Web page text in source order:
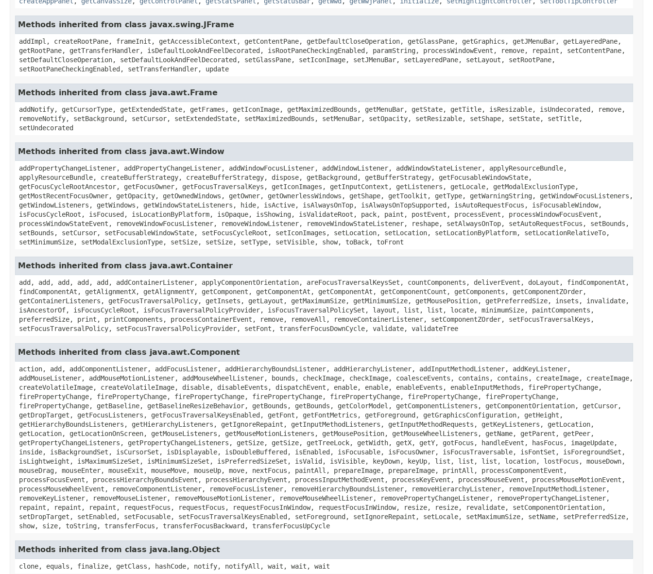
Methods inherited from class javax.swing.JFrame
addImpl, createRootPane, frameInit, getAccessibleContext, getContentPane, getDefaultCloseOperation, getGlassPane, getGraphics, getJMenuBar, getLayeredPane,
getRootPane, getTransferHandler, isDefaultLookAndFeelDecorated, isRootPaneCheckingEnabled, paramString, processWindowEvent, remove, repaint, setContentPane,
setDefaultCloseOperation, setDefaultLookAndFeelDecorated, setGlassPane, setIconImage, setJMenuBar, setLayeredPane, setLayout, setRootPane,
setRootPaneCheckingEnabled, setTransferHandler, update
Methods inherited from class java.awt.Frame
addNotify, getCursorType, getExtendedState, getFrames, getIconImage, getMaximizedBounds, getMenuBar, getState, getTitle, isResizable, isUndecorated, remove,
removeNotify, setBackground, setCursor, setExtendedState, setMaximizedBounds, setMenuBar, setOpacity, setResizable, setShape, setState, setTitle,
setUndecorated
Methods inherited from class java.awt.Window
addPropertyChangeListener, addPropertyChangeListener, addWindowFocusListener, addWindowListener, addWindowStateListener, applyResourceBundle,
applyResourceBundle, createBufferStrategy, createBufferStrategy, dispose, getBackground, getBufferStrategy, getFocusableWindowState,
getFocusCycleRootAncestor, getFocusOwner, getFocusTraversalKeys, getIconImages, getInputContext, getListeners, getLocale, getModalExclusionType,
getMostRecentFocusOwner, getOpacity, getOwnedWindows, getOwner, getOwnerlessWindows, getShape, getToolkit, getType, getWarningString, getWindowFocusListeners,
getWindowListeners, getWindows, getWindowStateListeners, hide, isActive, isAlwaysOnTop, isAlwaysOnTopSupported, isAutoRequestFocus, isFocusableWindow,
isFocusCycleRoot, isFocused, isLocationByPlatform, isOpaque, isShowing, isValidateRoot, pack, paint, postEvent, processEvent, processWindowFocusEvent,
processWindowStateEvent, removeWindowFocusListener, removeWindowListener, removeWindowStateListener, reshape, setAlwaysOnTop, setAutoRequestFocus, setBounds,
setBounds, setCursor, setFocusableWindowState, setFocusCycleRoot, setIconImages, setLocation, setLocation, setLocationByPlatform, setLocationRelativeTo,
setMinimumSize, setModalExclusionType, setSize, setSize, setType, setVisible, show, toBack, toFront
Methods inherited from class java.awt.Container
add, add, add, add, add, addContainerListener, applyComponentOrientation, areFocusTraversalKeysSet, countComponents, deliverEvent, doLayout, findComponentAt,
findComponentAt, getAlignmentX, getAlignmentY, getComponent, getComponentAt, getComponentAt, getComponentCount, getComponents, getComponentZOrder,
getContainerListeners, getFocusTraversalPolicy, getInsets, getLayout, getMaximumSize, getMinimumSize, getMousePosition, getPreferredSize, insets, invalidate,
isAncestorOf, isFocusCycleRoot, isFocusTraversalPolicyProvider, isFocusTraversalPolicySet, layout, list, list, locate, minimumSize, paintComponents,
preferredSize, print, printComponents, processContainerEvent, remove, removeAll, removeContainerListener, setComponentZOrder, setFocusTraversalKeys,
setFocusTraversalPolicy, setFocusTraversalPolicyProvider, setFont, transferFocusDownCycle, validate, validateTree
Methods inherited from class java.awt.Component
action, add, addComponentListener, addFocusListener, addHierarchyBoundsListener, addHierarchyListener, addInputMethodListener, addKeyListener,
addMouseListener, addMouseMotionListener, addMouseWheelListener, bounds, checkImage, checkImage, coalesceEvents, contains, contains, createImage, createImage,
createVolatileImage, createVolatileImage, disable, disableEvents, dispatchEvent, enable, enable, enableEvents, enableInputMethods, firePropertyChange,
firePropertyChange, firePropertyChange, firePropertyChange, firePropertyChange, firePropertyChange, firePropertyChange, firePropertyChange,
firePropertyChange, getBaseline, getBaselineResizeBehavior, getBounds, getBounds, getColorModel, getComponentListeners, getComponentOrientation, getCursor,
getDropTarget, getFocusListeners, getFocusTraversalKeysEnabled, getFont, getFontMetrics, getForeground, getGraphicsConfiguration, getHeight,
getHierarchyBoundsListeners, getHierarchyListeners, getIgnoreRepaint, getInputMethodListeners, getInputMethodRequests, getKeyListeners, getLocation,
getLocation, getLocationOnScreen, getMouseListeners, getMouseMotionListeners, getMousePosition, getMouseWheelListeners, getName, getParent, getPeer,
getPropertyChangeListeners, getPropertyChangeListeners, getSize, getSize, getTreeLock, getWidth, getX, getY, gotFocus, handleEvent, hasFocus, imageUpdate,
inside, isBackgroundSet, isCursorSet, isDisplayable, isDoubleBuffered, isEnabled, isFocusable, isFocusOwner, isFocusTraversable, isFontSet, isForegroundSet,
isLightweight, isMaximumSizeSet, isMinimumSizeSet, isPreferredSizeSet, isValid, isVisible, keyDown, keyUp, list, list, list, location, lostFocus, mouseDown,
mouseDrag, mouseEnter, mouseExit, mouseMove, mouseUp, move, nextFocus, paintAll, prepareImage, prepareImage, printAll, processComponentEvent,
processFocusEvent, processHierarchyBoundsEvent, processHierarchyEvent, processInputMethodEvent, processKeyEvent, processMouseEvent, processMouseMotionEvent,
processMouseWheelEvent, removeComponentListener, removeFocusListener, removeHierarchyBoundsListener, removeHierarchyListener, removeInputMethodListener,
removeKeyListener, removeMouseListener, removeMouseMotionListener, removeMouseWheelListener, removePropertyChangeListener, removePropertyChangeListener,
repaint, repaint, repaint, requestFocus, requestFocus, requestFocusInWindow, requestFocusInWindow, resize, resize, revalidate, setComponentOrientation,
setDropTarget, setEnabled, setFocusable, setFocusTraversalKeysEnabled, setForeground, setIgnoreRepaint, setLocale, setMaximumSize, setName, setPreferredSize,
show, size, toString, transferFocus, transferFocusBackward, transferFocusUpCycle
Methods inherited from class java.lang.Object
clone, equals, finalize, getClass, hashCode, notify, notifyAll, wait, wait, wait